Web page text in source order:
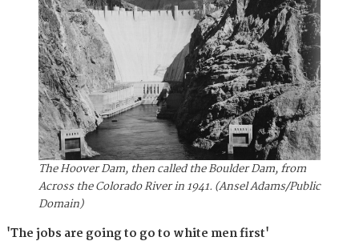
The Hoover Dam, then called the Boulder Dam, from
Across the Colorado River in 1941. (Ansel Adams/Public
Domain)
'The jobs are going to go to white men first'